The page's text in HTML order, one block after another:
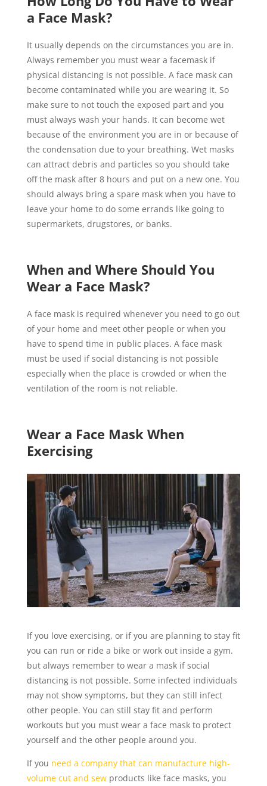
a Face Mask?
It usually depends on the circumstances you are in.
Always remember you must wear a facemask if
physical distancing is not possible. A face mask can
become contaminated while you are wearing it. So
make sure to not touch the exposed part and you
must always wash your hands. It can become wet
because of the environment you are in or because of
the condensation due to your breathing. Wet masks
can attract debris and particles so you should take
off the mask after 8 hours and put on a new one. You
should always bring a spare mask when you have to
leave your home to do some errands like going to
supermarkets, drugstores, or banks.
When and Where Should You
Wear a Face Mask?
A face mask is required whenever you need to go out
of your home and meet other people or when you
have to spend time in public places. A face mask
must be used if social distancing is not possible
especially when the place is crowded or when the
ventilation of the room is not reliable.
Wear a Face Mask When
Exercising
If you love exercising, or if you are planning to stay fit
you can run or ride a bike or work out inside a gym.
but always remember to wear a mask if social
distancing is not possible. Some infected individuals
may not show symptoms, but they can still infect
other people. You can still stay fit and perform
workouts but you must wear a face mask to protect
yourself and the other people around you.
If you need a company that can manufacture high-
volume cut and sewproducts like face masks, you